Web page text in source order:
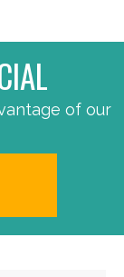
of our